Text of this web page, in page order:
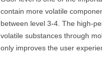
contain more volatile
between level 3-4. The high-
volatile substances through
only improves the user